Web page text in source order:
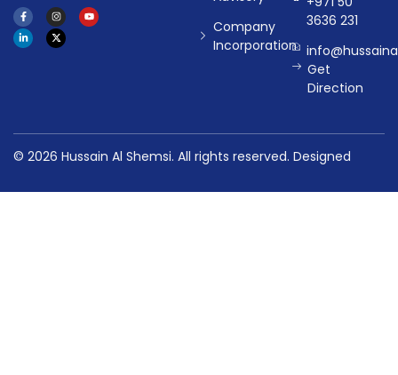
Company
Incorporation
3636 231
Get
Direction
© 2026 Hussain Al Shemsi. All rights reserved. Designed